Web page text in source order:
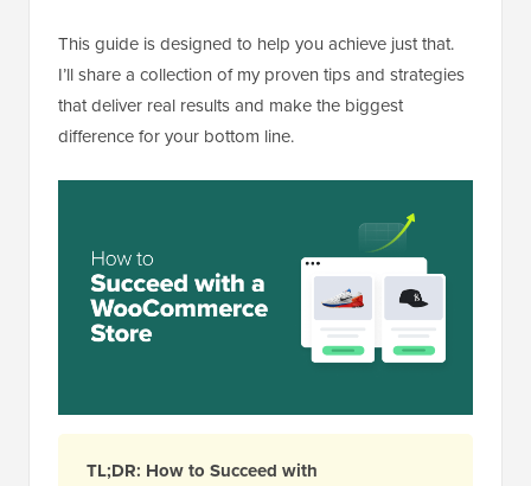
This guide is designed to help you achieve just that.
I’ll share a collection of my proven tips and strategies
that deliver real results and make the biggest
difference for your bottom line.
TL;DR: How to Succeed with